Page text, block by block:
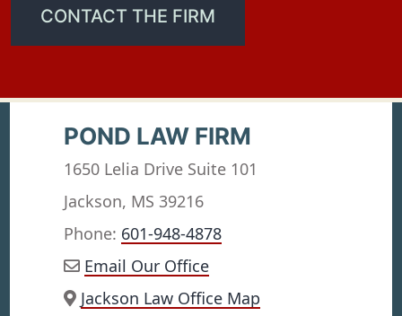
CONTACT THE FIRM
POND LAW FIRM
1650 Lelia Drive Suite 101
Jackson, MS 39216
Phone: 601-948-4878
Email Our Office
Jackson Law Office Map